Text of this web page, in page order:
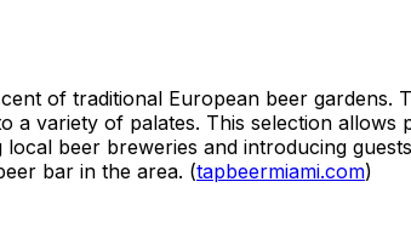
of traditional European beer
variety of palates. This selection
beer breweries and introducing
bar in the area. (tapbeermiami.com)